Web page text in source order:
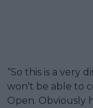
“So this is a very
won't be able to
Open. Obviously